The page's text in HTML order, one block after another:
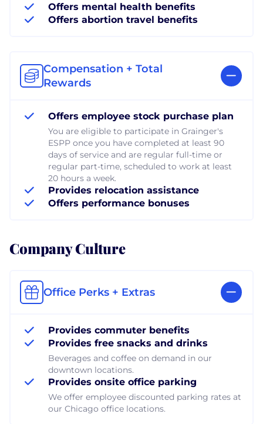
Offers mental health benefits
Offers abortion travel benefits
Compensation + Total
Rewards
Offers employee stock purchase plan
You are eligible to participate in Grainger's
ESPP once you have completed at least 90
days of service and are regular full-time or
regular part-time, scheduled to work at least
20 hours a week.
Provides relocation assistance
Offers performance bonuses
Company Culture
Office Perks + Extras
Provides commuter benefits
Provides free snacks and drinks
Beverages and coffee on demand in our
downtown locations.
Provides onsite office parking
We offer employee discounted parking rates at
our Chicago office locations.